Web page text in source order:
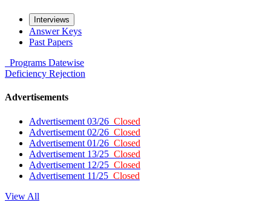
Interviews
Answer Keys
Past Papers
Programs Datewise
Deficiency Rejection
Advertisements
Advertisement 03/26 Closed
Advertisement 02/26 Closed
Advertisement 01/26 Closed
Advertisement 13/25 Closed
Advertisement 12/25 Closed
Advertisement 11/25 Closed
View All